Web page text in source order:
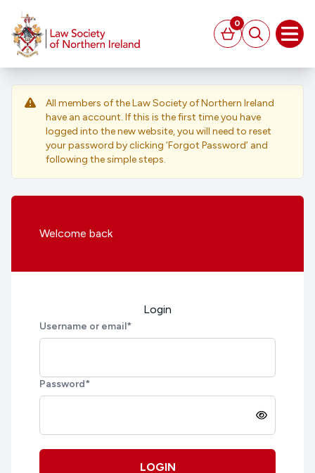
Basket
0
Search
All members of the Law Society of Northern Ireland
have an account. If this is the first time you have
logged into the new website, you will need to reset
your password by clicking ‘Forgot Password’ and
following the simple steps.
Welcome back
Login
Username or email*
Password*
LOGIN